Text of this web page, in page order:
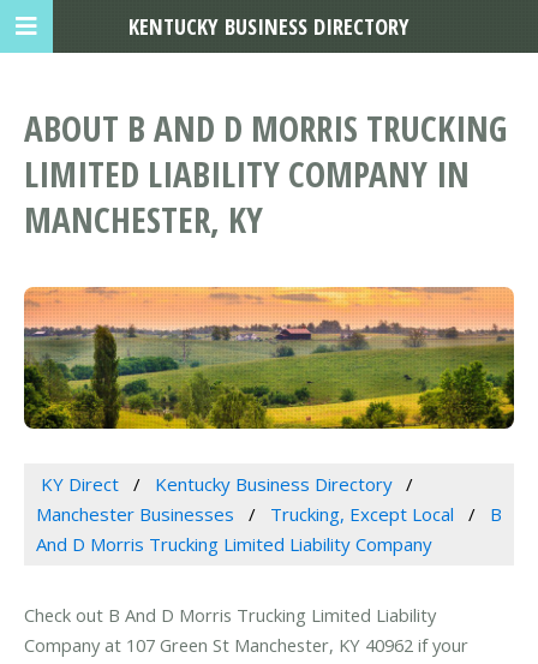
ABOUT B AND D MORRIS TRUCKING
LIMITED LIABILITY COMPANY IN
MANCHESTER, KY
KY Direct
Kentucky Business Directory
Manchester Businesses
Trucking, Except Local
B
And D Morris Trucking Limited Liability Company
Check out B And D Morris Trucking Limited Liability
Company at 107 Green St Manchester, KY 40962 if your
KENTUCKY BUSINESS DIRECTORY